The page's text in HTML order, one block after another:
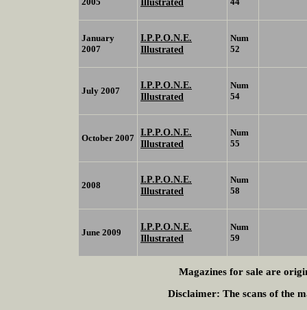
January
2007
I.P.P.O.N.E.
Illustrated
Num
52
July 2007
I.P.P.O.N.E.
Illustrated
Num
54
October 2007
I.P.P.O.N.E.
Illustrated
Num
55
2008
I.P.P.O.N.E.
Illustrated
Num
58
June 2009
I.P.P.O.N.E.
Illustrated
Num
59
Magazines for sale are
Disclaimer: The scans of the